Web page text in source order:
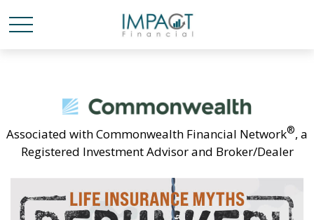
Associated with Commonwealth Financial Network®, a
Registered Investment Advisor and Broker/Dealer